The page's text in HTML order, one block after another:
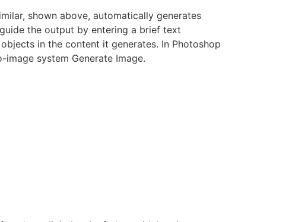
shown above, automatically generates
the output by entering a brief text
in the content it generates. In Photoshop
system Generate Image.